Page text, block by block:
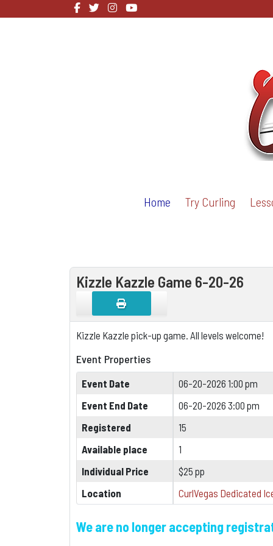
Home Try Curling
Kizzle Kazzle Game 6-20-26
Kizzle Kazzle pick-up game. All levels welcome!
Event Properties
Event Date
06-20-2026 1:00 pm
Event End Date
06-20-2026 3:00 pm
Registered
15
Available place
1
Individual Price
$25 pp
Location
CurlVegas Dedicated
We are no longer accepting